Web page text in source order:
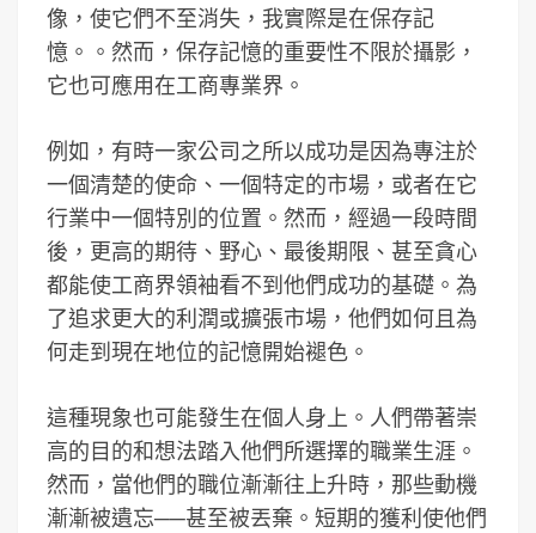
像，使它們不至消失，我實際是在保存記
憶。。然而，保存記憶的重要性不限於攝影，
它也可應用在工商專業界。
例如，有時一家公司之所以成功是因為專注於
一個清楚的使命、一個特定的市場，或者在它
行業中一個特別的位置。然而，經過一段時間
後，更高的期待、野心、最後期限、甚至貪心
都能使工商界領袖看不到他們成功的基礎。為
了追求更大的利潤或擴張市場，他們如何且為
何走到現在地位的記憶開始褪色。
這種現象也可能發生在個人身上。人們帶著崇
高的目的和想法踏入他們所選擇的職業生涯。
然而，當他們的職位漸漸往上升時，那些動機
漸漸被遺忘──甚至被丟棄。短期的獲利使他們